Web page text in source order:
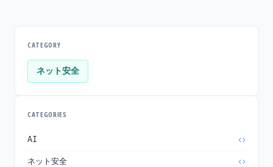
CATEGORY
ネット安全
CATEGORIES
AI
ネット安全